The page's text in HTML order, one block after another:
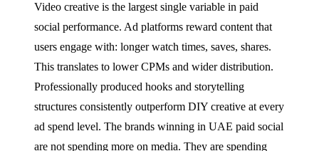
Video creative is the largest single variable in paid
social performance. Ad platforms reward content that
users engage with: longer watch times, saves, shares.
This translates to lower CPMs and wider distribution.
Professionally produced hooks and storytelling
structures consistently outperform DIY creative at every
ad spend level. The brands winning in UAE paid social
are not spending more on media. They are spending